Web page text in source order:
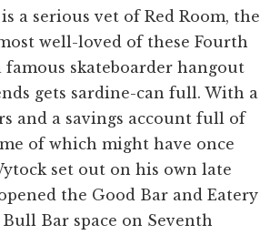
a serious vet of Red Room, the
well-loved of these Fourth
famous skateboarder hangout
gets sardine-can full. With a
and a savings account full of
of which might have once
set out on his own late
the Good Bar and Eatery
Bar space on Seventh